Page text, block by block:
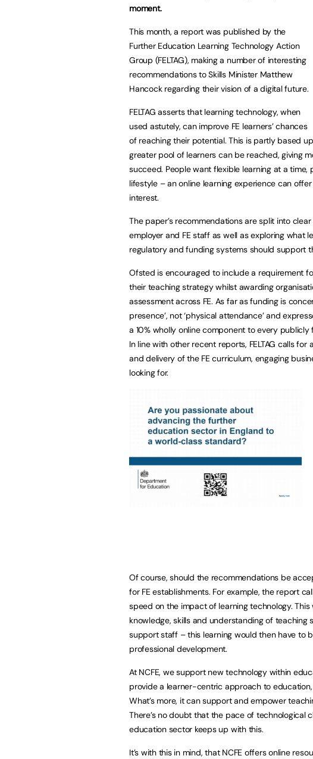
moment.
This month, a report was published by the
Further Education Learning Technology Action
Group (FELTAG), making a number of interesting
recommendations to Skills Minister Matthew
Hancock regarding their vision of a digital future.
FELTAG asserts that learning technology, when
used astutely, can improve FE learners’ chances
of reaching their potential. This is partly based
greater pool of learners can be reached, giving
succeed. People want flexible learning at a
lifestyle – an online learning experience can
interest.
The paper’s recommendations are split into
employer and FE staff as well as exploring what
regulatory and funding systems should support
Ofsted is encouraged to include a requirement
their teaching strategy whilst awarding
assessment across FE. As far as funding is
presence’, not ‘physical attendance’ and
a 10% wholly online component to every
In line with other recent reports, FELTAG calls
and delivery of the FE curriculum, engaging
looking for.
Of course, should the recommendations be
for FE establishments. For example, the report
speed on the impact of learning technology.
knowledge, skills and understanding of
support staff – this learning would then have to
professional development.
At NCFE, we support new technology within
provide a learner-centric approach to
What’s more, it can support and empower
There’s no doubt that the pace of technological
education sector keeps up with this.
It’s with this in mind, that NCFE offers online